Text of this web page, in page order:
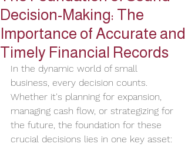
Decision-Making: The
Importance of Accurate and
Timely Financial Records
In the dynamic world of small
business, every decision counts.
Whether it's planning for expansion,
managing cash flow, or strategizing for
the future, the foundation for these
crucial decisions lies in one key asset: